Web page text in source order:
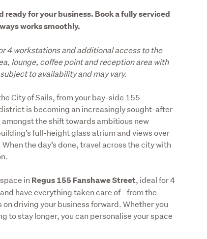
for your business. Book a fully serviced
works smoothly.
4 workstations and additional access to the
lounge, coffee point and reception area with
to availability and may vary.
City of Sails, from your bay-side 155
is becoming an increasingly sought-after
amongst the shift towards ambitious new
full-height glass atrium and views over
the day’s done, travel across the city with
in Regus 155 Fanshawe Street, ideal for 4
have everything taken care of - from the
driving your business forward. Whether you
to stay longer, you can personalise your space